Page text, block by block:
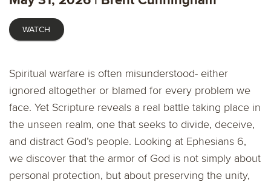
WATCH
Spiritual warfare is often misunderstood- either
ignored altogether or blamed for every problem we
face. Yet Scripture reveals a real battle taking place in
the unseen realm, one that seeks to divide, deceive,
and distract God’s people. Looking at Ephesians 6,
we discover that the armor of God is not simply about
personal protection, but about preserving the unity,